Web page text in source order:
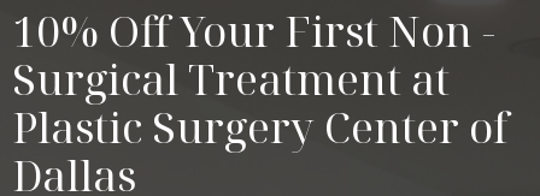
10% Off Your First Non -
Surgical Treatment at
Plastic Surgery Center of
Dallas